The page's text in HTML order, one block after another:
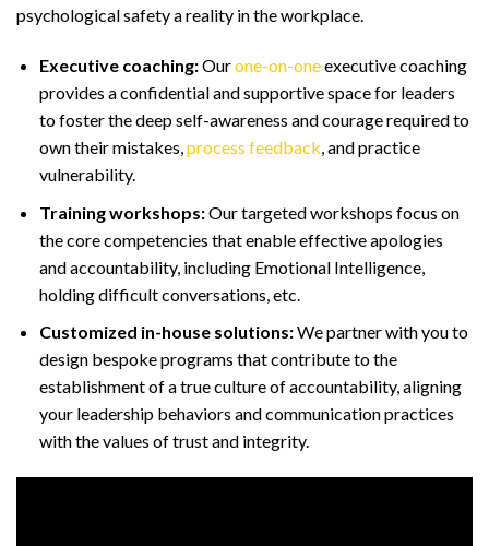
psychological safety a reality in the workplace.
Executive coaching:Ourone-on-oneexecutive coaching
provides a confidential and supportive space for leaders
to foster the deep self-awareness and courage required to
own their mistakes,process feedback, and practice
vulnerability.
Training workshops:Our targeted workshops focus on
the core competencies that enable effective apologies
and accountability, including Emotional Intelligence,
holding difficult conversations, etc.
Customized in-house solutions:We partner with you to
design bespoke programs that contribute to the
establishment of a true culture of accountability, aligning
your leadership behaviors and communication practices
with the values of trust and integrity.